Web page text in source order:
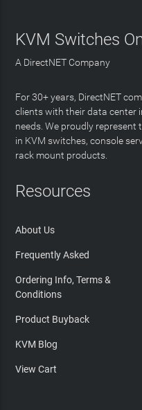
KVM Switches
A DirectNET Company
For 30+ years, DirectNET
clients with their data center
needs. We proudly
in KVM switches, console
rack mount products.
Resources
About Us
Frequently Asked
Ordering Info, Terms &
Conditions
Product Buyback
KVM Blog
View Cart